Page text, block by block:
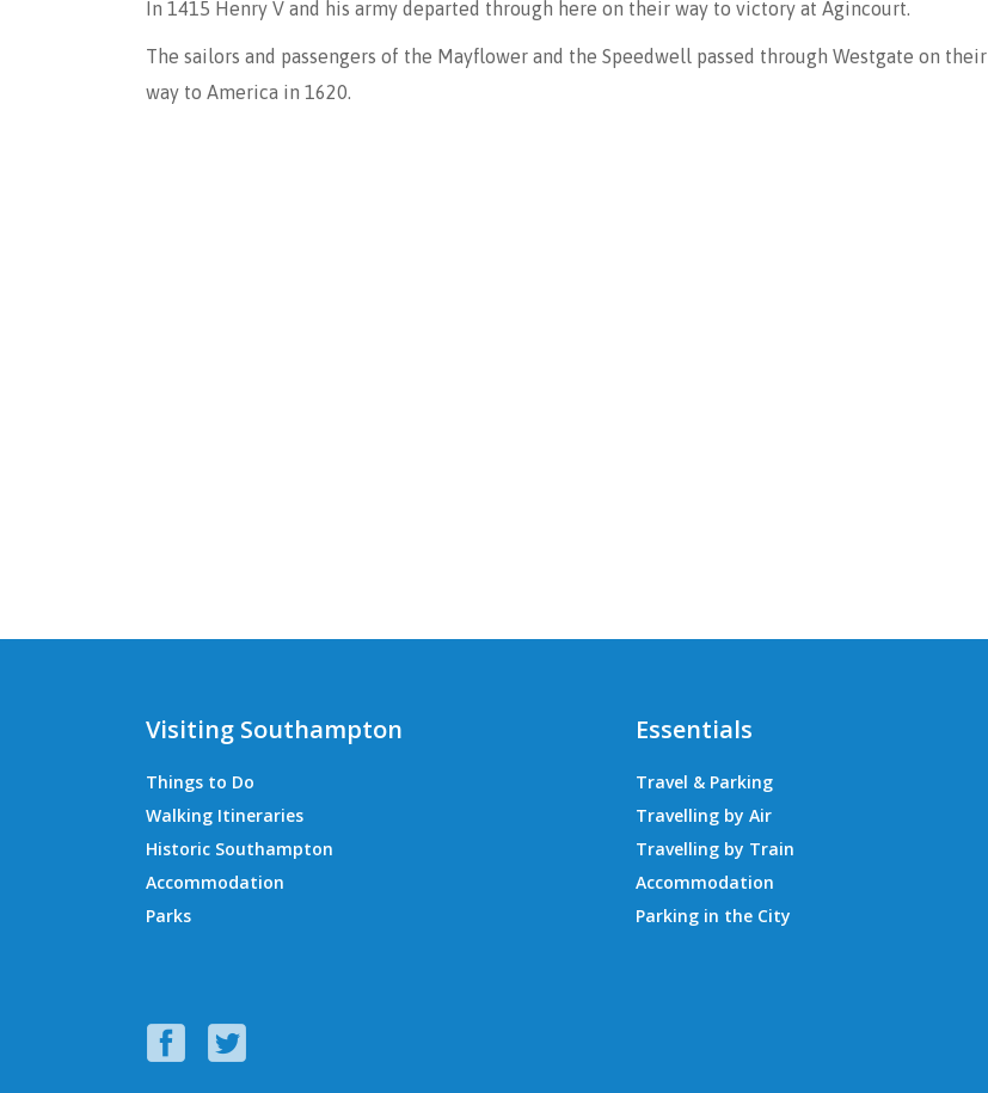
In 1415 Henry V and his army departed through here on their way to victory at Agincourt.
The sailors and passengers of the Mayflower and the Speedwell passed through Westgate on their
way to America in 1620.
Visiting Southampton
Things to Do
Walking Itineraries
Historic Southampton
Accommodation
Parks
Essentials
Travel & Parking
Travelling by Air
Travelling by Train
Accommodation
Parking in the City